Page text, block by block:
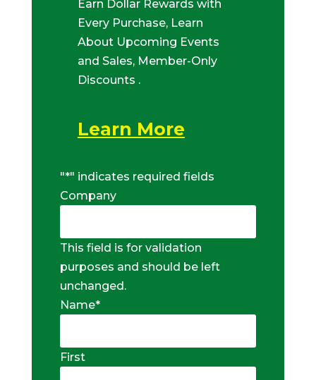
Earn Dollar Rewards with
Every Purchase, Learn
About Upcoming Events
and Sales, Member-Only
Discounts .
Learn More
"*" indicates required fields
Company
This field is for validation
purposes and should be left
unchanged.
Name*
First